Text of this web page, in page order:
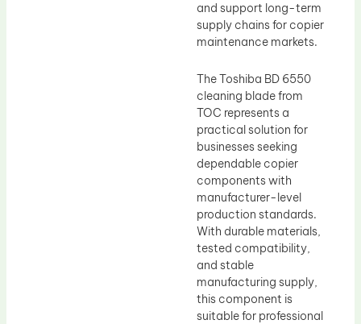
and support long-term
supply chains for copier
maintenance markets.
The Toshiba BD 6550
cleaning blade from
TOC represents a
practical solution for
businesses seeking
dependable copier
components with
manufacturer-level
production standards.
With durable materials,
tested compatibility,
and stable
manufacturing supply,
this component is
suitable for professional